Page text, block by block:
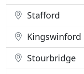
Stafford
Kingswinford
Stourbridge